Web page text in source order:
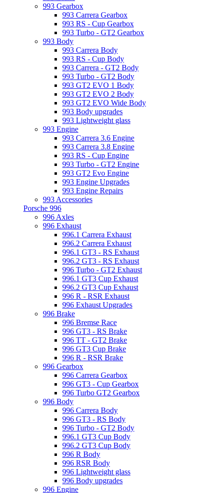
993 Gearbox
993 Carrera Gearbox
993 RS - Cup Gearbox
993 Turbo - GT2 Gearbox
993 Body
993 Carrera Body
993 RS - Cup Body
993 Carrera - GT2 Body
993 Turbo - GT2 Body
993 GT2 EVO 1 Body
993 GT2 EVO 2 Body
993 GT2 EVO Wide Body
993 Body upgrades
993 Lightweight glass
993 Engine
993 Carrera 3.6 Engine
993 Carrera 3.8 Engine
993 RS - Cup Engine
993 Turbo - GT2 Engine
993 GT2 Evo Engine
993 Engine Upgrades
993 Engine Repairs
993 Accessories
Porsche 996
996 Axles
996 Exhaust
996.1 Carrera Exhaust
996.2 Carrera Exhaust
996.1 GT3 - RS Exhaust
996.2 GT3 - RS Exhaust
996 Turbo - GT2 Exhaust
996.1 GT3 Cup Exhaust
996.2 GT3 Cup Exhaust
996 R - RSR Exhaust
996 Exhaust Upgrades
996 Brake
996 Bremse Race
996 GT3 - RS Brake
996 TT - GT2 Brake
996 GT3 Cup Brake
996 R - RSR Brake
996 Gearbox
996 Carrera Gearbox
996 GT3 - Cup Gearbox
996 Turbo GT2 Gearbox
996 Body
996 Carrera Body
996 GT3 - RS Body
996 Turbo - GT2 Body
996.1 GT3 Cup Body
996.2 GT3 Cup Body
996 R Body
996 RSR Body
996 Lightweight glass
996 Body upgrades
996 Engine